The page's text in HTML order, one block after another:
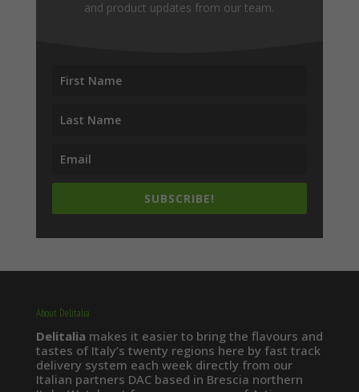
and product updates from our team.
SUBSCRIBE!
About Delitalia
Delitalia makes it easier to bring the flavours and
tastes of Italy’s twenty regions here by fast track
delivery system each week directly from our
Italian partners DAC based in Brescia northern